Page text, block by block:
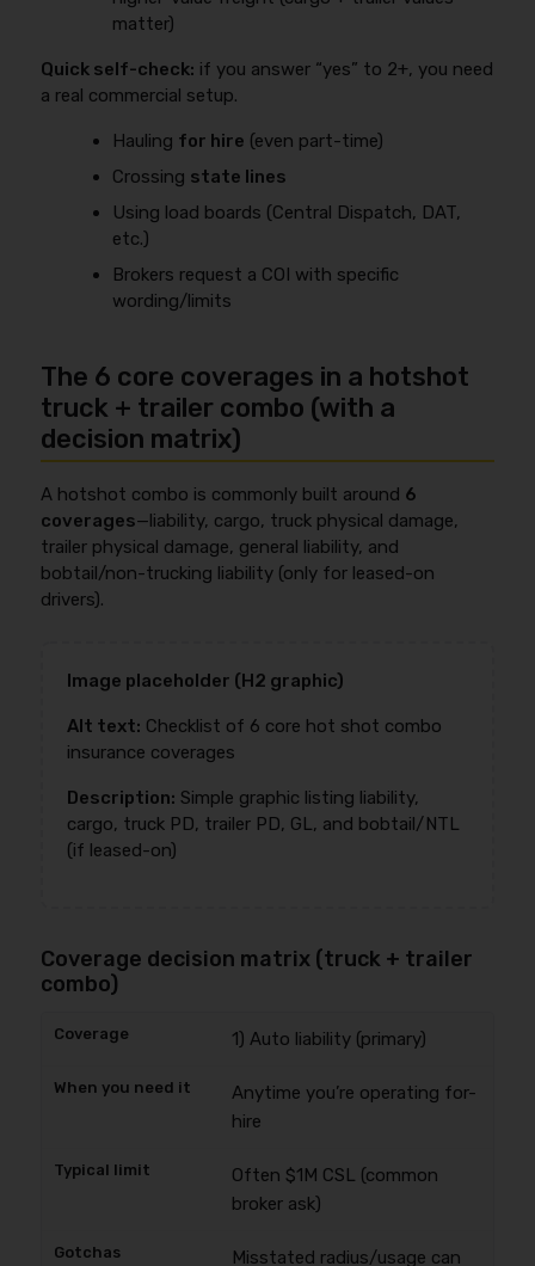
matter)
Quick self-check: if you answer “yes” to 2+, you need
a real commercial setup.
Hauling for hire (even part-time)
Crossing state lines
Using load boards (Central Dispatch, DAT,
etc.)
Brokers request a COI with specific
wording/limits
The 6 core coverages in a hotshot
truck + trailer combo (with a
decision matrix)
A hotshot combo is commonly built around 6
coverages—liability, cargo, truck physical damage,
trailer physical damage, general liability, and
bobtail/non-trucking liability (only for leased-on
drivers).
Image placeholder (H2 graphic)
Alt text: Checklist of 6 core hot shot combo
insurance coverages
Description: Simple graphic listing liability,
cargo, truck PD, trailer PD, GL, and bobtail/NTL
(if leased-on)
Coverage decision matrix (truck + trailer
combo)
1) Auto liability (primary)
Anytime you’re operating for-
hire
Often $1M CSL (common
broker ask)
Misstated radius/usage can